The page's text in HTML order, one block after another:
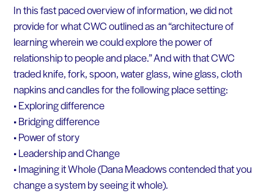
In this fast paced overview of information, we did not
provide for what CWC outlined as an “architecture of
learning wherein we could explore the power of
relationship to people and place.” And with that CWC
traded knife, fork, spoon, water glass, wine glass, cloth
napkins and candles for the following place setting:
• Exploring difference
• Bridging difference
• Power of story
• Leadership and Change
• Imagining it Whole (Dana Meadows contended that you
change a system by seeing it whole).